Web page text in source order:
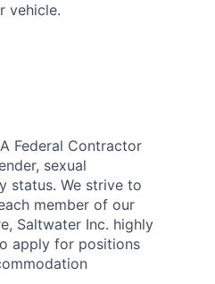
vehicle.
Federal Contractor
sexual
status. We strive to
member of our
Saltwater Inc. highly
apply for positions